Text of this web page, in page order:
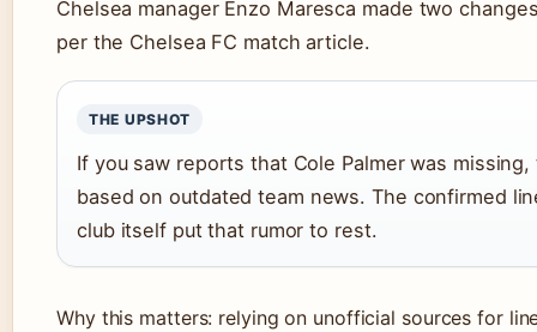
Chelsea manager Enzo Maresca made two
per the Chelsea FC match article.
THE UPSHOT
If you saw reports that Cole Palmer was
based on outdated team news. The confirmed
club itself put that rumor to rest.
Why this matters: relying on unofficial sources for